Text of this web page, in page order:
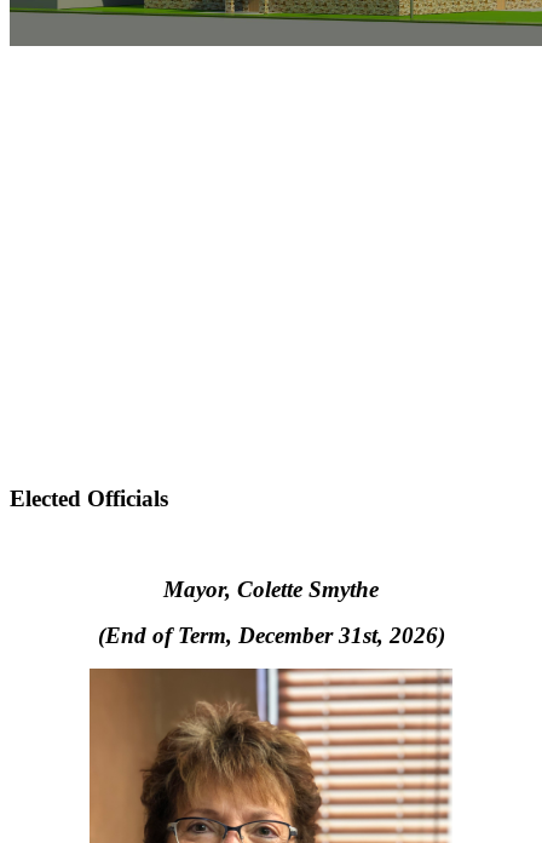
Elected Officials
Mayor, Colette Smythe
(End of Term, December 31st, 2026)